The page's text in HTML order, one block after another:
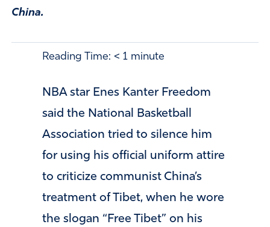
China.
Reading Time: < 1 minute
NBA star Enes Kanter Freedom
said the National Basketball
Association tried to silence him
for using his official uniform attire
to criticize communist China’s
treatment of Tibet, when he wore
the slogan “Free Tibet” on his